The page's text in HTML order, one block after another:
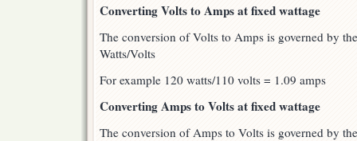
Converting Volts to Amps at fixed wattage
The conversion of Volts to Amps is governed by
Watts/Volts
For example 120 watts/110 volts = 1.09 amps
Converting Amps to Volts at fixed wattage
The conversion of Amps to Volts is governed by